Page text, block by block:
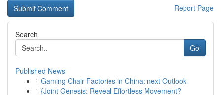
Report Page
Search
Go
Published News
1 Gaming Chair Factories in China: next Outlook
1 {Joint Genesis: Reveal Effortless Movement?